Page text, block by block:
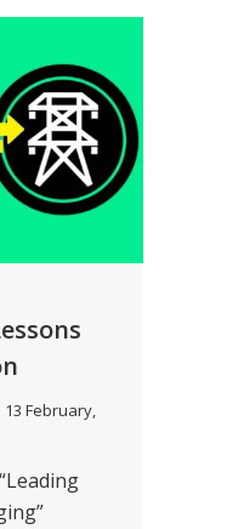
13 February,